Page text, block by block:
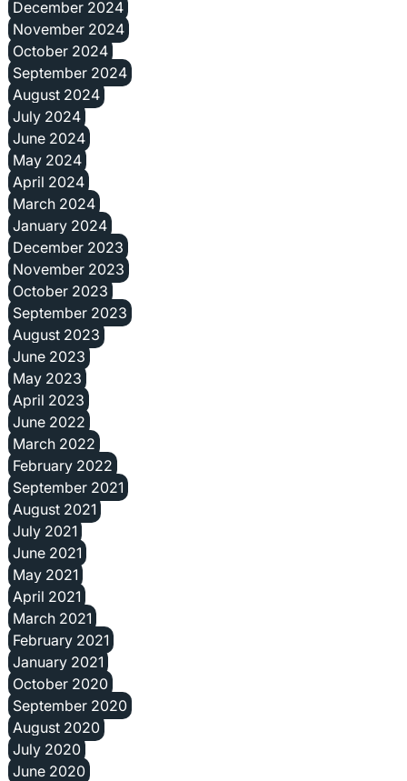
December 2024
November 2024
October 2024
September 2024
August 2024
July 2024
June 2024
May 2024
April 2024
March 2024
January 2024
December 2023
November 2023
October 2023
September 2023
August 2023
June 2023
May 2023
April 2023
June 2022
March 2022
February 2022
September 2021
August 2021
July 2021
June 2021
May 2021
April 2021
March 2021
February 2021
January 2021
October 2020
September 2020
August 2020
July 2020
June 2020